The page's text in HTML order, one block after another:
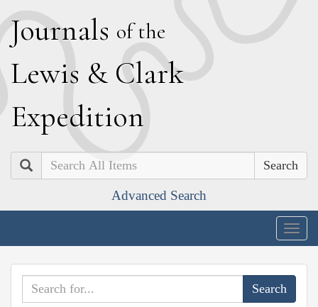
Journals of the
Lewis & Clark
Expedition
Search
Advanced Search